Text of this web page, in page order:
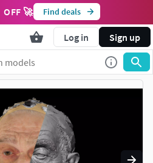
OFF 🚀 Find deals
Log in Sign up